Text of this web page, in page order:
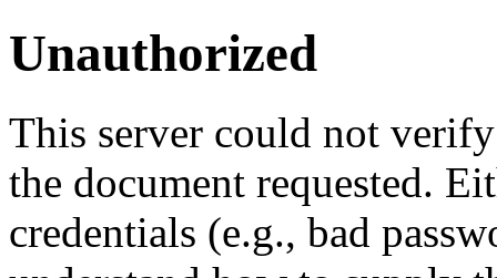
Unauthorized
This server could not
the document requested.
credentials (e.g., bad